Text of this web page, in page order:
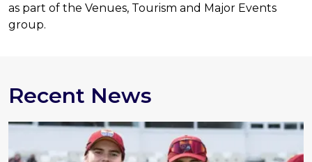
as part of the Venues, Tourism and Major Events
group.
Recent News